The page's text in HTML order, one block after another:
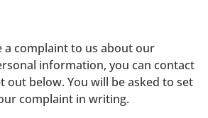
a complaint to us about our
information, you can contact
out below. You will be asked to set
complaint in writing.